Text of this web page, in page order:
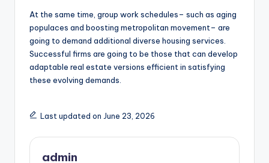
At the same time, group work schedules– such as aging
populaces and boosting metropolitan movement– are
going to demand additional diverse housing services.
Successful firms are going to be those that can develop
adaptable real estate versions efficient in satisfying
these evolving demands.
Last updated on June 23, 2026
admin